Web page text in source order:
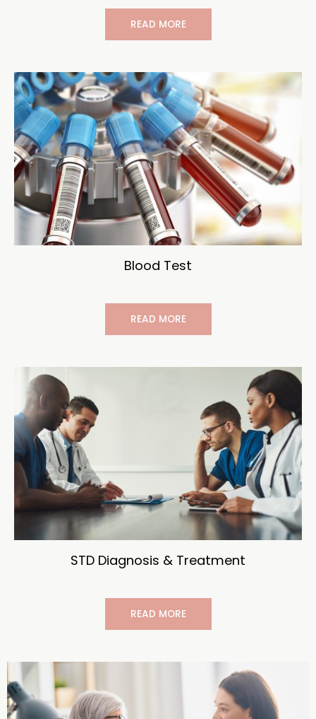
READ MORE
Blood Test
READ MORE
STD Diagnosis & Treatment
READ MORE